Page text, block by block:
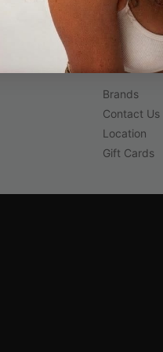
Guest
Brands
Contact Us
Location
Gift Cards